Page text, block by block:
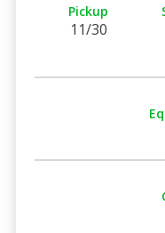
Pickup
11/30